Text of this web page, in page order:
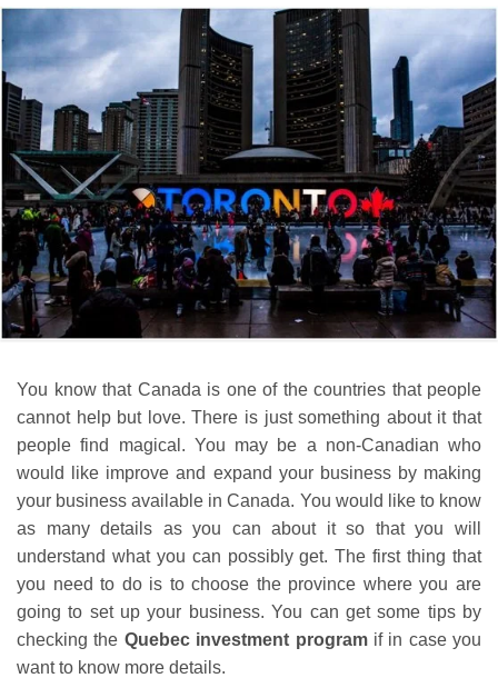
You know that Canada is one of the countries that people
cannot help but love. There is just something about it that
people find magical. You may be a non-Canadian who
would like improve and expand your business by making
your business available in Canada. You would like to know
as many details as you can about it so that you will
understand what you can possibly get. The first thing that
you need to do is to choose the province where you are
going to set up your business. You can get some tips by
checking the Quebec investment programif in case you
want to know more details.